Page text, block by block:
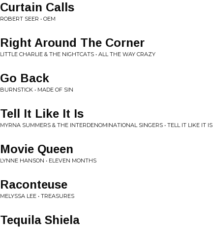
Curtain Calls
ROBERT SEER • OEM
Right Around The Corner
LITTLE CHARLIE & THE NIGHTCATS • ALL THE WAY CRAZY
Go Back
BURNSTICK • MADE OF SIN
Tell It Like It Is
MYRNA SUMMERS & THE INTERDENOMINATIONAL SINGERS • TELL IT LIKE IT IS
Movie Queen
LYNNE HANSON • ELEVEN MONTHS
Raconteuse
MELYSSA LEE • TREASURES
Tequila Shiela